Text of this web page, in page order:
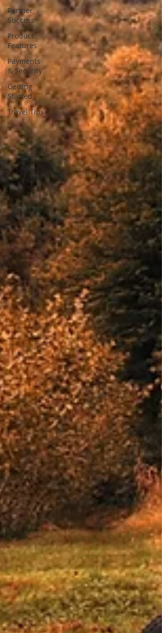
Partner
Success
Product
Features
Payments
& Security
Getting
Started
Travel Tips